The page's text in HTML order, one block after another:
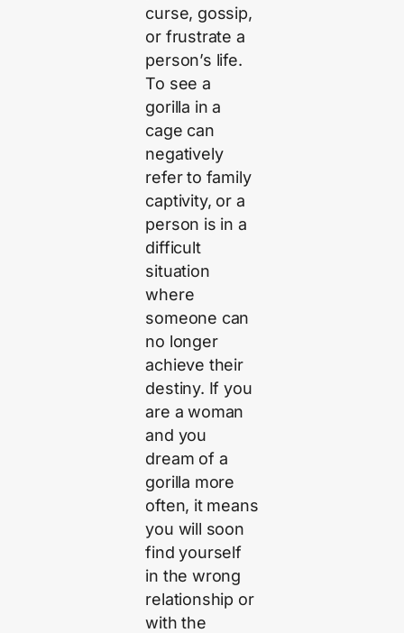
curse, gossip,
or frustrate a
person’s life.
To see a
gorilla in a
cage can
negatively
refer to family
captivity, or a
person is in a
difficult
situation
where
someone can
no longer
achieve their
destiny. If you
are a woman
and you
dream of a
gorilla more
often, it means
you will soon
find yourself
in the wrong
relationship or
with the